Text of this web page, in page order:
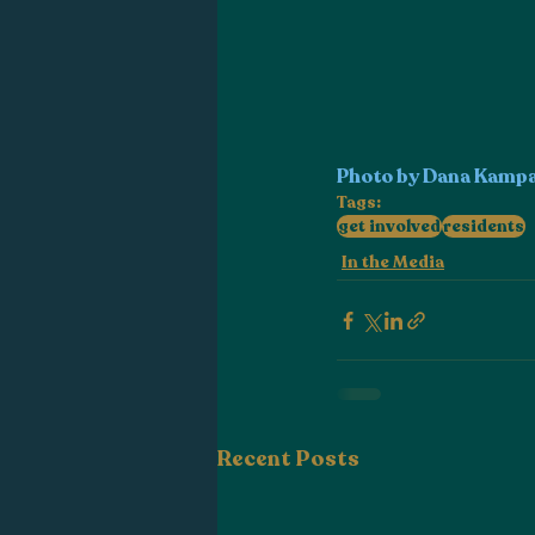
Photo by Dana
Tags:
get involvedresidents
In the Media
Recent Posts